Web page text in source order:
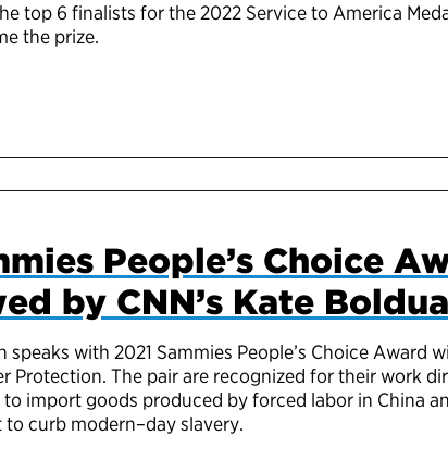
top 6 finalists for the 2022 Service to America
the prize.
People’s Choice
by CNN’s Kate
speaks with 2021 Sammies People’s Choice Award
Protection. The pair are recognized for their work d
import goods produced by forced labor in China
curb modern–day slavery.